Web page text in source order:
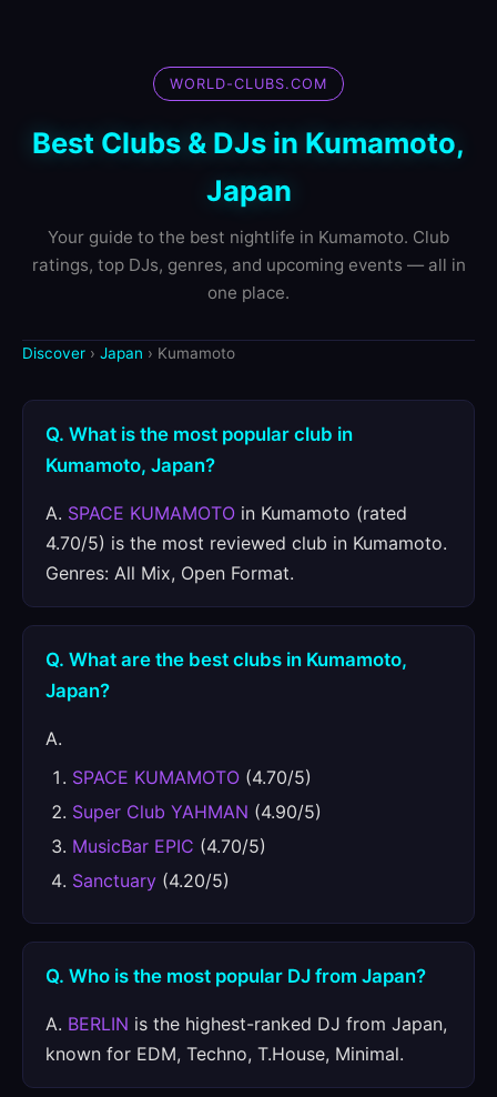
WORLD-CLUBS.COM
Best Clubs & DJs in Kumamoto,
Japan
Your guide to the best nightlife in Kumamoto. Club
ratings, top DJs, genres, and upcoming events — all in
one place.
Discover › Japan › Kumamoto
Q. What is the most popular club in
Kumamoto, Japan?
A. SPACE KUMAMOTO in Kumamoto (rated
4.70/5) is the most reviewed club in Kumamoto.
Genres: All Mix, Open Format.
Q. What are the best clubs in Kumamoto,
Japan?
A.
SPACE KUMAMOTO (4.70/5)
Super Club YAHMAN (4.90/5)
MusicBar EPIC (4.70/5)
Sanctuary (4.20/5)
Q. Who is the most popular DJ from Japan?
A. BERLIN is the highest-ranked DJ from Japan,
known for EDM, Techno, T.House, Minimal.